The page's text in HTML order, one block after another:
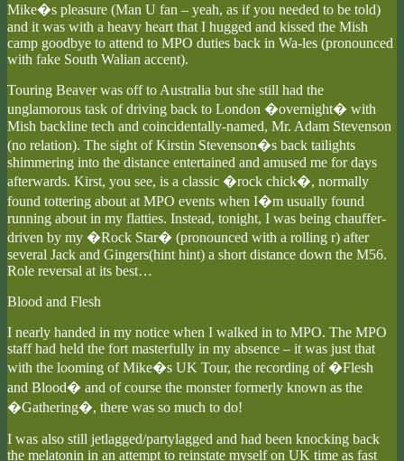
Mike�s pleasure (Man U fan – yeah, as if you needed to be told)
and it was with a heavy heart that I hugged and kissed the Mish
camp goodbye to attend to MPO duties back in Wa-les (pronounced
with fake South Walian accent).
Touring Beaver was off to Australia but she still had the
unglamorous task of driving back to London �overnight� with
Mish backline tech and coincidentally-named, Mr. Adam Stevenson
(no relation). The sight of Kirstin Stevenson�s back tailights
shimmering into the distance entertained and amused me for days
afterwards. Kirst, you see, is a classic �rock chick�, normally
found tottering about at MPO events when I�m usually found
running about in my flatties. Instead, tonight, I was being chauffer-
driven by my �Rock Star� (pronounced with a rolling r) after
several Jack and Gingers(hint hint) a short distance down the M56.
Role reversal at its best…
Blood and Flesh
I nearly handed in my notice when I walked in to MPO. The MPO
staff had held the fort masterfully in my absence – it was just that
with the looming of Mike�s UK Tour, the recording of �Flesh
and Blood� and of course the monster formerly known as the
�Gathering�, there was so much to do!
I was also still jetlagged/partylagged and had been knocking back
the melatonin in an attempt to reinstate myself on UK time as fast